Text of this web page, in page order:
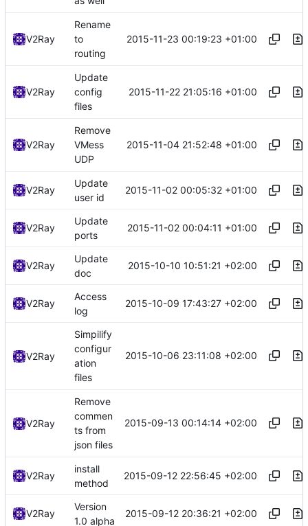
V2Ray
Rename
to
routing
2015-11-23 00:19:23 +01:00
V2Ray
Update
config
files
2015-11-22 21:05:16 +01:00
V2Ray
Remove
VMess
UDP
2015-11-04 21:52:48 +01:00
V2Ray
Update
user id
2015-11-02 00:05:32 +01:00
V2Ray
Update
ports
2015-11-02 00:04:11 +01:00
V2Ray
Update
doc
2015-10-10 10:51:21 +02:00
V2Ray
Access
log
2015-10-09 17:43:27 +02:00
V2Ray
Simpilify
configur
ation
files
2015-10-06 23:11:08 +02:00
V2Ray
Remove
commen
ts from
json files
2015-09-13 00:14:14 +02:00
V2Ray
install
method
2015-09-12 22:56:45 +02:00
V2Ray
Version
1.0 alpha
2015-09-12 20:36:21 +02:00